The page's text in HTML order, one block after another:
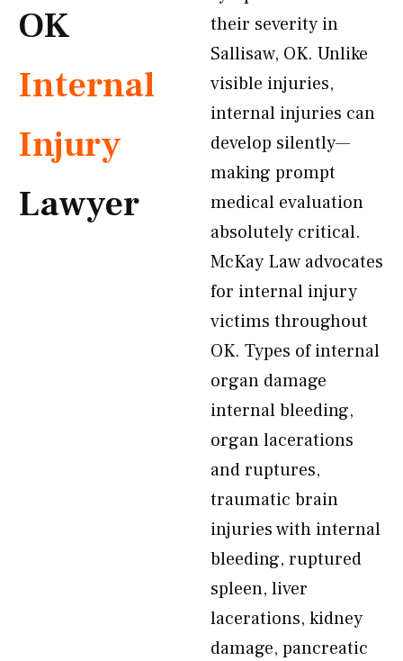
OK
Internal
Injury
Lawyer
their severity in
Sallisaw, OK. Unlike
visible injuries,
internal injuries can
develop silently—
making prompt
medical evaluation
absolutely critical.
McKay Law advocates
for internal injury
victims throughout
OK. Types of internal
organ damage
internal bleeding,
organ lacerations
and ruptures,
traumatic brain
injuries with internal
bleeding, ruptured
spleen, liver
lacerations, kidney
damage, pancreatic